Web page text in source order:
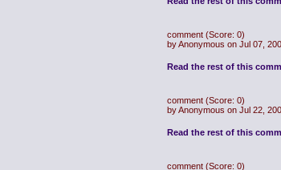
comment (Score: 0)
by Anonymous on Jul 07,
Read the rest of this
comment (Score: 0)
by Anonymous on Jul 22,
Read the rest of this
comment (Score: 0)